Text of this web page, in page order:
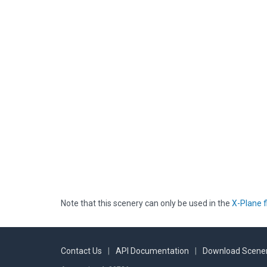
Note that this scenery can only be used in the X-Plane
Contact Us API Documentation Download